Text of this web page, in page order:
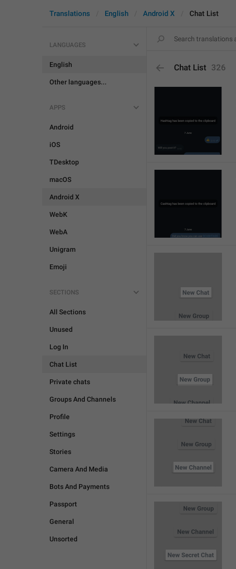
Translations English Android X Chat List
LANGUAGES
English
Other languages...
APPS
Android
iOS
TDesktop
macOS
Android X
WebK
WebA
Unigram
Emoji
SECTIONS
All Sections
Unused
Log In
Chat List
Private chats
Groups And Channels
Profile
Settings
Stories
Camera And Media
Bots And Payments
Passport
General
Unsorted
Chat List 326